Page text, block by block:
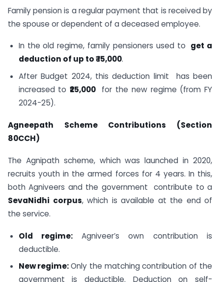
Family pension is a regular payment that is received by
the spouse or dependent of a deceased employee.
In the old regime, family pensioners used to get a
deduction of up to ₹ 15,000.
After Budget 2024, this deduction limit has been
increased to₹25,000
for the new regime (from FY
2024-25).
Agneepath Scheme Contributions (Section
80CCH)
The Agnipath scheme, which was launched in 2020,
recruits youth in the armed forces for 4 years. In this,
both Agniveers and the government contribute to a
SevaNidhi corpus, which is available at the end of
the service.
Old regime: Agniveer’s own contribution is
deductible.
New regime:Only the matching contribution of the
government is deductible. Deduction on self-